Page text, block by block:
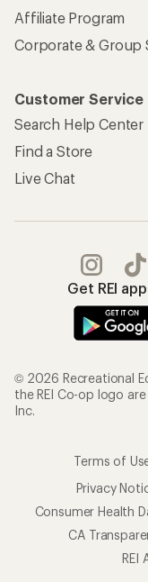
Affiliate Program
Corporate & Group
Customer Service
Search Help Center
Find a Store
Live Chat
Get REI
© 2026 Recreational
the REI Co-op logo
Inc.
Terms of
Privacy
Consumer Health
CA
REI